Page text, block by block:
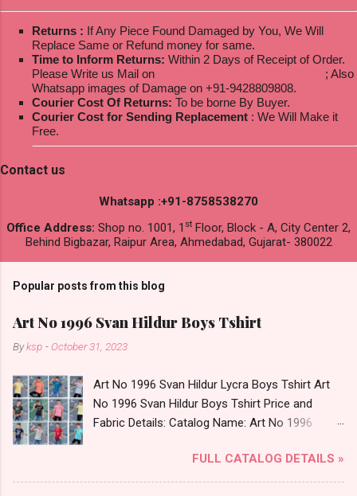
Returns : If Any Piece Found Damaged by You, We Will
Replace Same or Refund money for same.
Time to Inform Returns: Within 2 Days of Receipt of Order.
Please Write us Mail on
; Also
Whatsapp images of Damage on +91-9428809808.
Courier Cost Of Returns: To be borne By Buyer.
Courier Cost for Sending Replacement : We Will Make it
Free.
Contact us
Whatsapp :+91-8758538270
Office Address: Shop no. 1001, 1 st Floor, Block - A, City Center 2,
Behind Bigbazar, Raipur Area, Ahmedabad, Gujarat- 380022
Popular posts from this blog
Art No 1996 Svan Hildur Boys Tshirt
Byksp - October 31, 2023
Art No 1996 Svan Hildur Lycra Boys Tshirt Art
No 1996 Svan Hildur Boys Tshirt Price and
Fabric Details: Catalog Name: Art No 1996
Fabric Detail: Slub Lycra Round Neck Half
Sleeves Boys Tshirt 12 Colours And 6 Size :- 72
FULL CATALOG DETAILS »